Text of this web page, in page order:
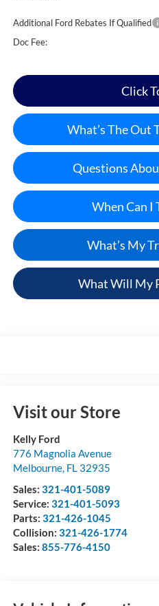
Additional Ford Rebates If Qualified
Doc Fee:
Click
What’s The Out
Questions
When Can I
What’s My
What Will My
Visit our Store
Kelly Ford
776 Magnolia Avenue
Melbourne, FL 32935
Sales: 321-401-5089
Service: 321-401-5093
Parts: 321-426-1045
Collision: 321-426-1774
Sales: 855-776-4150